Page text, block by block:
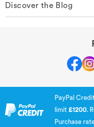
Discover the Blog
PayPal
limit £1200.
Purchase